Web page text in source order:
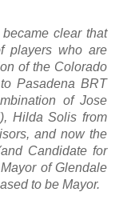
clear that
players who are
of the Colorado
Pasadena BRT
of Jose
Hilda Solis from
and now the
Candidate for
of Glendale
to be Mayor.